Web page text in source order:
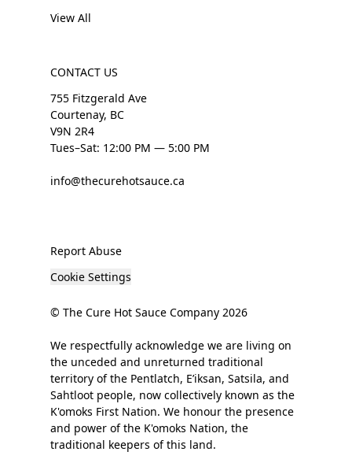
View All
CONTACT US
755 Fitzgerald Ave
Courtenay, BC
V9N 2R4
Tues–Sat: 12:00 PM — 5:00 PM
info@thecurehotsauce.ca
Report Abuse
Cookie Settings
© The Cure Hot Sauce Company 2026
We respectfully acknowledge we are living on
the unceded and unreturned traditional
territory of the Pentlatch, E’iksan, Satsila, and
Sahtloot people, now collectively known as the
K'omoks First Nation. We honour the presence
and power of the K'omoks Nation, the
traditional keepers of this land.